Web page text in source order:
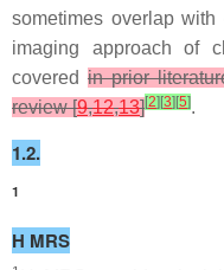
sometimes overlap
imaging approach of
covered in prior
review [9,12,13][2] [3] [5].
1.2.
1
H MRS